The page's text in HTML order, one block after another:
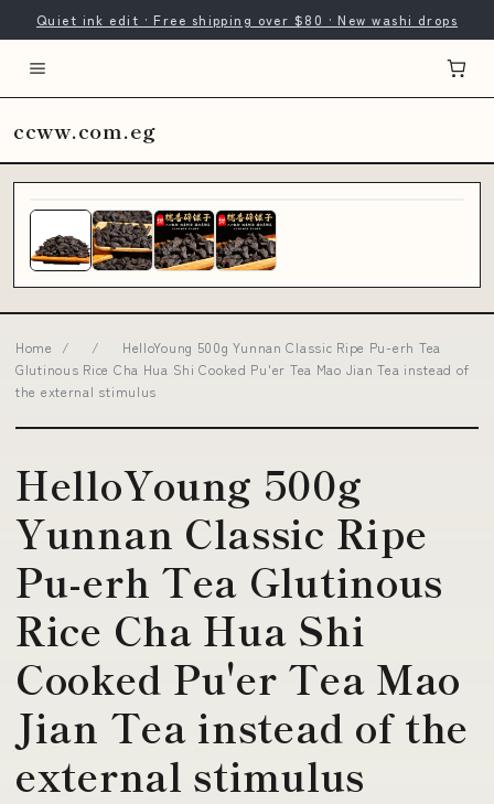
Quiet ink edit · Free shipping over $80 · New washi drops
ccww.com.eg
Home / /
HelloYoung 500g Yunnan Classic Ripe Pu-erh Tea
Glutinous Rice Cha Hua Shi Cooked Pu'er Tea Mao Jian Tea instead of
the external stimulus
HelloYoung 500g
Yunnan Classic Ripe
Pu-erh Tea Glutinous
Rice Cha Hua Shi
Cooked Pu'er Tea Mao
Jian Tea instead of the
external stimulus